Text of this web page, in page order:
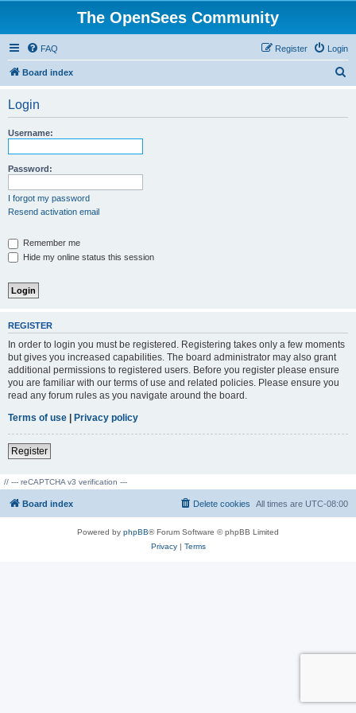
The OpenSees Community
FAQ Login
Register
Board index
Login
Username:
Password:
I forgot my password
Resend activation email
Remember me
Hide my online status this session
REGISTER
In order to login you must be registered. Registering takes only a few moments
but gives you increased capabilities. The board administrator may also grant
additional permissions to registered users. Before you register please ensure
you are familiar with our terms of use and related policies. Please ensure you
read any forum rules as you navigate around the board.
Terms of use | Privacy policy
Register
// --- reCAPTCHA v3 verification ---
Board index All times are UTC-08:00
Delete cookies
Powered by phpBB® Forum Software © phpBB Limited
Privacy| Terms